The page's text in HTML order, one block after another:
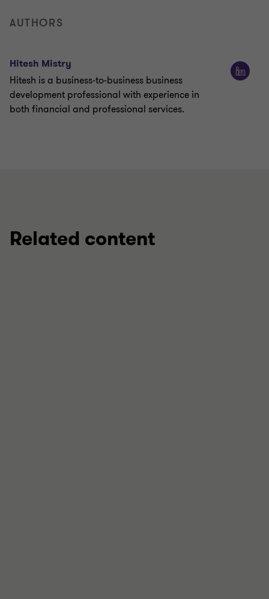
AUTHORS
Hitesh Mistry
Hitesh is a business-to-business business
development professional with experience in
both financial and professional services.
Related content